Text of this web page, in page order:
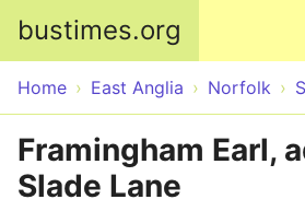
bustimes.org
Home East Anglia Norfolk
Framingham Earl,
Slade Lane